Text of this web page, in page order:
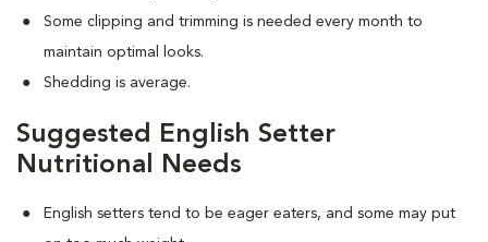
Some clipping and trimming is needed every month to
maintain optimal looks.
Shedding is average.
Suggested English Setter
Nutritional Needs
English setters tend to be eager eaters, and some may put